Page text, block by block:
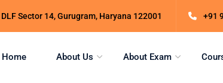
Sector 14, Gurugram, Haryana 122001 +91
Home About Us About Exam